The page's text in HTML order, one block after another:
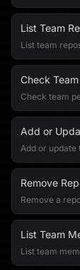
List Team
List team
Check
Check team
Add or
Add or
Remove
Remove a
List Team
List team